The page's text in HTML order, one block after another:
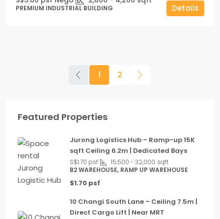
PREMIUM INDUSTRIAL BUILDING Details
1 2
Featured Properties
Jurong Logistics Hub – Ramp-up 15K
sqft Ceiling 6.2m | Dedicated Bays
S$1.70 psf 15,500 - 32,000 sqft
B2 WAREHOUSE, RAMP UP WAREHOUSE
$1.70 psf
10 Changi South Lane – Ceiling 7.5m |
Direct Cargo Lift | Near MRT